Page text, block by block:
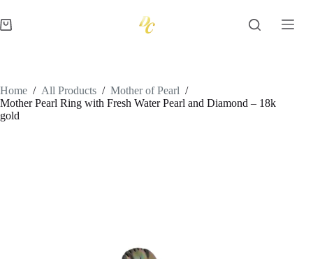
to
content
Shopping
Home / All Products / Mother of Pearl /
Mother Pearl Ring with Fresh Water Pearl and Diamond – 18k
gold